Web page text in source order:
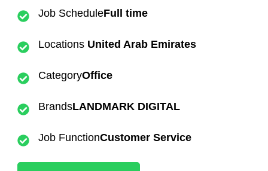
Job ScheduleFull time
Locations United Arab Emirates
CategoryOffice
BrandsLANDMARK DIGITAL
Job FunctionCustomer Service